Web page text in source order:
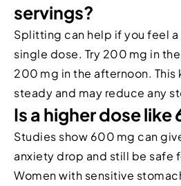
servings?
Splitting can help if you feel
single dose. Try 200 mg in
200 mg in the afternoon.
steady and may reduce any
Is a higher dose like
Studies show 600 mg can
anxiety drop and still be safe
Women with sensitive